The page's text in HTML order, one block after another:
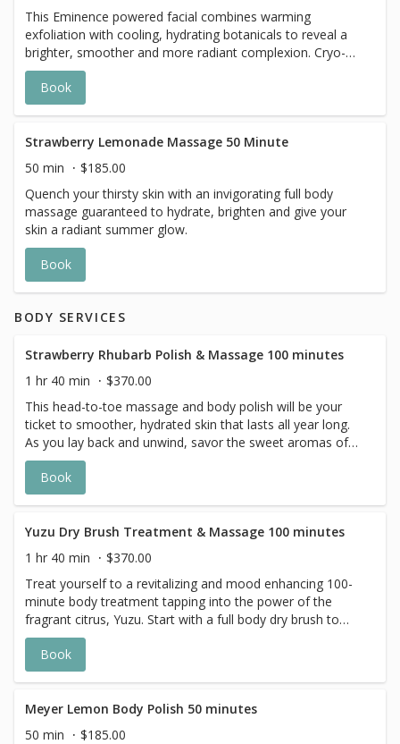
This Eminence powered facial combines warming
exfoliation with cooling, hydrating botanicals to reveal a
brighter, smoother and more radiant complexion. Cryo-
Thermal sculpting tools areused to help sculpt , depuff,
and revitalize the skin.
Book
Strawberry Lemonade Massage 50 Minute
50 min
$185.00
Quench your thirsty skin with an invigorating full body
massage guaranteed to hydrate, brighten and give your
skin a radiant summer glow.
Book
BODY SERVICES
Strawberry Rhubarb Polish & Massage 100 minutes
1 hr 40 min
$370.00
This head-to-toe massage and body polish will be your
ticket to smoother, hydrated skin that lasts all year long.
As you lay back and unwind, savor the sweet aromas of
strawberries and rhubarb. With the delicious scent and
creamy feel, this vegan lotion leaves skin with a soft and
silky finish. Vitamin-rich cranberry and pomegranate will
exfoliates and polishes the skin. This ultra moisturizing
treatment ensures to be a relaxing experience that
indulges all your senses.
Book
Yuzu Dry Brush Treatment & Massage 100 minutes
1 hr 40 min
$370.00
Treat yourself to a revitalizing and mood enhancing 100-
minute body treatment tapping into the power of the
fragrant citrus, Yuzu. Start with a full body dry brush to
gently exfoliate the skin, followed by a massage using a
soothing Yuzu Body oil that stimulates collagen and
deeply hydrates. You will leave with supple and visibly
Book
Meyer Lemon Body Polish 50 minutes
50 min
$185.00